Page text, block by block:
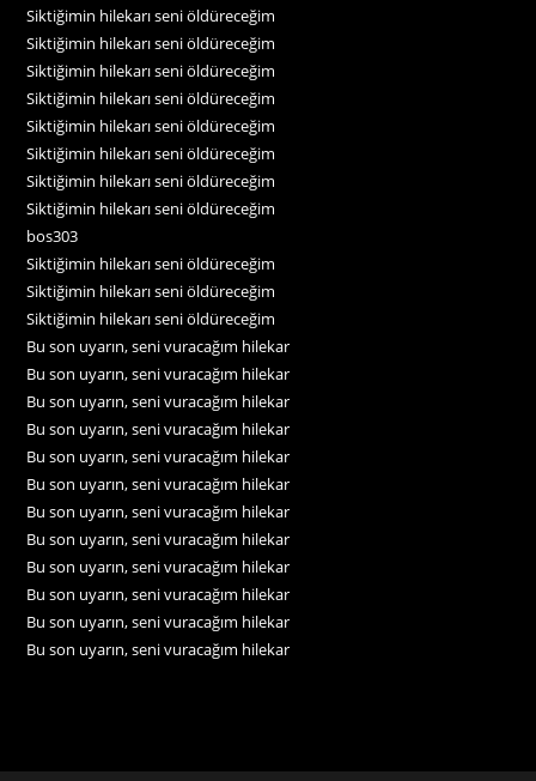
Siktiğimin hilekarı seni öldüreceğim
Siktiğimin hilekarı seni öldüreceğim
Siktiğimin hilekarı seni öldüreceğim
Siktiğimin hilekarı seni öldüreceğim
Siktiğimin hilekarı seni öldüreceğim
Siktiğimin hilekarı seni öldüreceğim
Siktiğimin hilekarı seni öldüreceğim
Siktiğimin hilekarı seni öldüreceğim
bos303
Siktiğimin hilekarı seni öldüreceğim
Siktiğimin hilekarı seni öldüreceğim
Siktiğimin hilekarı seni öldüreceğim
Bu son uyarın, seni vuracağım hilekar
Bu son uyarın, seni vuracağım hilekar
Bu son uyarın, seni vuracağım hilekar
Bu son uyarın, seni vuracağım hilekar
Bu son uyarın, seni vuracağım hilekar
Bu son uyarın, seni vuracağım hilekar
Bu son uyarın, seni vuracağım hilekar
Bu son uyarın, seni vuracağım hilekar
Bu son uyarın, seni vuracağım hilekar
Bu son uyarın, seni vuracağım hilekar
Bu son uyarın, seni vuracağım hilekar
Bu son uyarın, seni vuracağım hilekar